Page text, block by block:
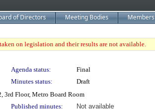
of Directors Meeting Bodies Members
on legislation and their results are not available.
Agenda status:
Final
Minutes status:
Draft
3rd Floor, Metro Board Room
Published minutes:
Not available